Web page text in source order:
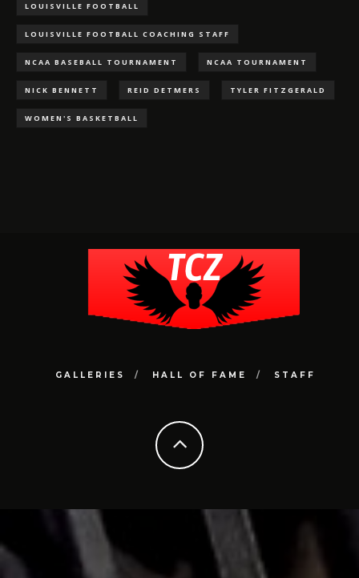
LOUISVILLE FOOTBALL
LOUISVILLE FOOTBALL COACHING STAFF
NCAA BASEBALL TOURNAMENT NCAA TOURNAMENT
NICK BENNETT REID DETMERS TYLER FITZGERALD
WOMEN'S BASKETBALL
GALLERIES HALL OF FAME STAFF